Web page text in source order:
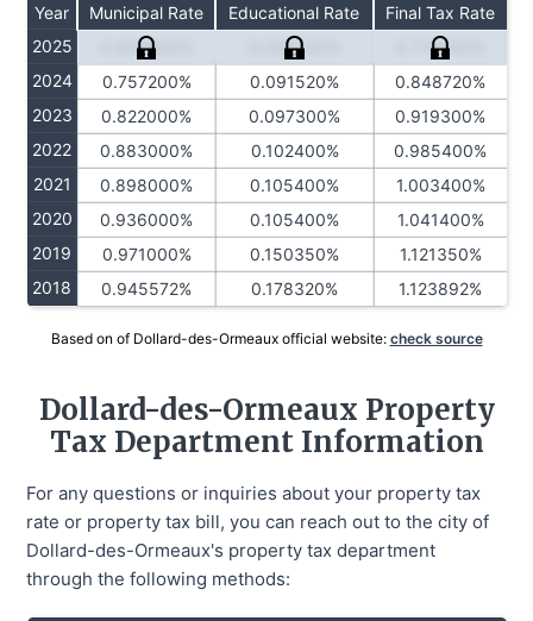
Year Municipal Rate Educational Rate
Final Tax Rate
2025
0.694800% 0.084230%
0.779030%
2024
0.757200% 0.091520%
0.848720%
2023
0.822000% 0.097300%
0.919300%
2022
0.883000% 0.102400%
0.985400%
2021
0.898000% 0.105400%
1.003400%
2020
0.936000% 0.105400%
1.041400%
2019
0.971000% 0.150350%
1.121350%
2018
0.945572% 0.178320% 1.123892%
Based on of Dollard-des-Ormeaux official website: check source
Dollard-des-Ormeaux Property
Tax Department Information
For any questions or inquiries about your property tax
rate or property tax bill, you can reach out to the city of
Dollard-des-Ormeaux's property tax department
through the following methods: